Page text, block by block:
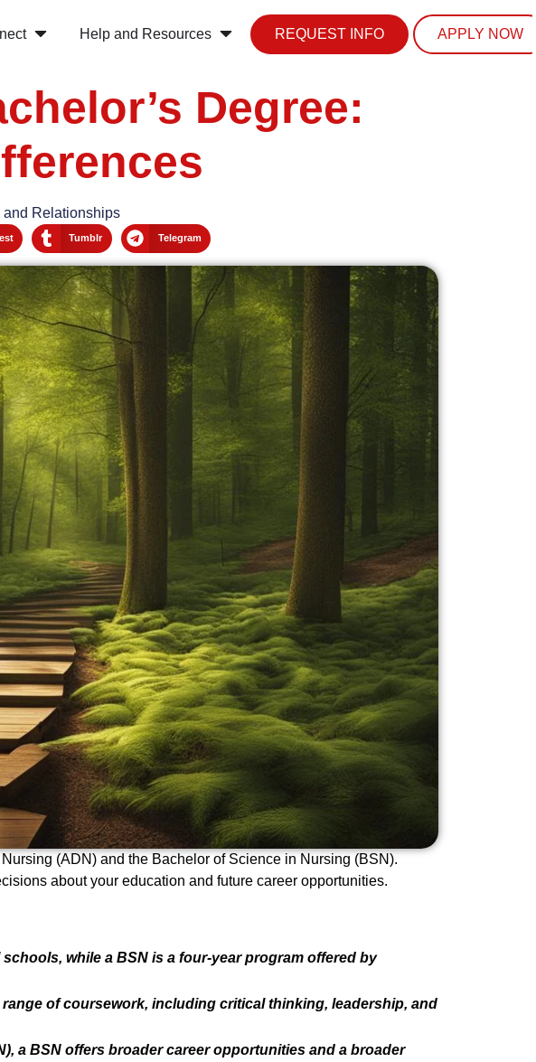
Help and Resources REQUEST INFO APPLY NOW
Degree:
and Relationships
Tumblr Telegram
(ADN) and the Bachelor of Science in Nursing (BSN).
about your education and future career opportunities.
while a BSN is a four-year program offered by
of coursework, including critical thinking, leadership, and
a BSN offers broader career opportunities and a broader